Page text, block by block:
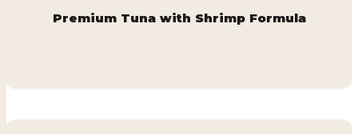
Premium Tuna with Shrimp Formula